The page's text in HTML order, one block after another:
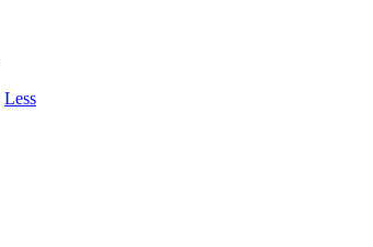
Less